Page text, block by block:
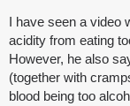
I have seen a video
acidity from eating
However, he also
(together with
blood being too